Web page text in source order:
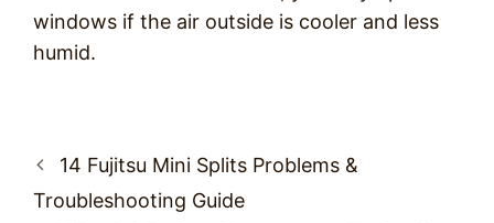
windows if the air outside is cooler and less
humid.
Post
navigation
14 Fujitsu Mini Splits Problems &
Troubleshooting Guide